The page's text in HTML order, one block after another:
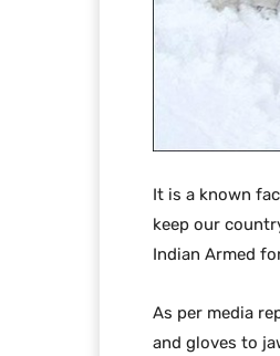
It is a known
keep our
Indian Armed
As per media
and gloves to